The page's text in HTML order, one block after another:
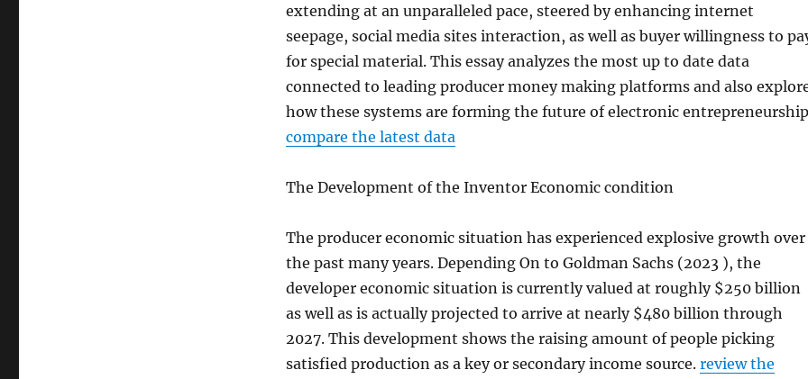
extending at an unparalleled pace, steered by enhancing internet
seepage, social media sites interaction, as well as buyer willingness to
for special material. This essay analyzes the most up to date data
connected to leading producer money making platforms and also
how these systems are forming the future of electronic
compare the latest data
The Development of the Inventor Economic condition
The producer economic situation has experienced explosive growth over
the past many years. Depending On to Goldman Sachs (2023 ), the
developer economic situation is currently valued at roughly $250 billion
as well as is actually projected to arrive at nearly $480 billion through
2027. This development shows the raising amount of people picking
satisfied production as a key or secondary income source. review the